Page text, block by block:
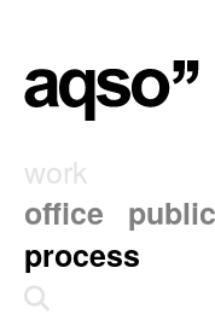
work
office
process